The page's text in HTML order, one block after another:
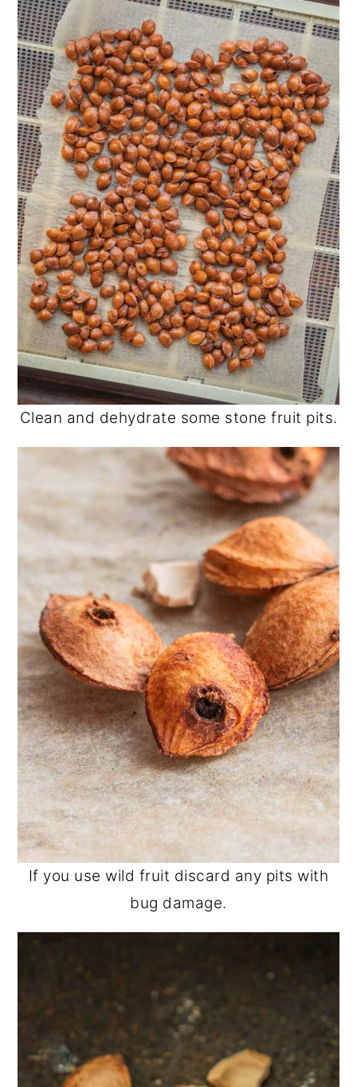
Clean and dehydrate some stone fruit pits.
If you use wild fruit discard any pits with
bug damage.